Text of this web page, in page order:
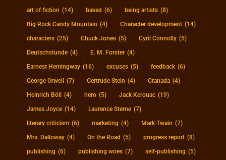
art of fiction (14) baked (6) being artists (8)
Big Rock Candy Mountain (4) Character development (14)
characters (25) Chuck Jones (5) Cyril Connolly (5)
Deutschstunde (4) E. M. Forster (4)
Earnest Hemingway (16) excuses (5) feedback (6)
George Orwell (7) Gertrude Stein (4) Granada (4)
Heinrich Böll (4) hero (5) Jack Kerouac (19)
James Joyce (14) Laurence Sterne (7)
literary criticism (6) marketing (4) Mark Twain (7)
Mrs. Dalloway (4) On the Road (5) progress report (8)
publishing (6) publishing woes (7) self-publishing (5)